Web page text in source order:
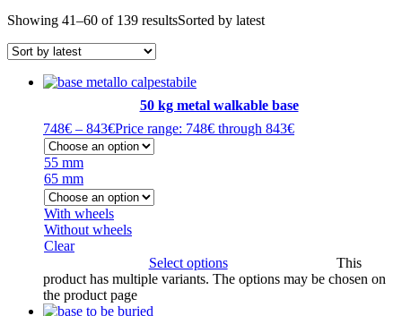
Showing 41–60 of 139 resultsSorted by latest
50 kg metal walkable base
748€ – 843€Price range: 748€ through 843€
55 mm
65 mm
With wheels
Without wheels
Clear
Select options
This
product has multiple variants. The options may be chosen on
the product page